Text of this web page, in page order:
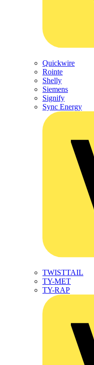
Quickwire
Rointe
Shelly
Siemens
Signify
Sync Energy
TWISTTAIL
TY-MET
TY-RAP